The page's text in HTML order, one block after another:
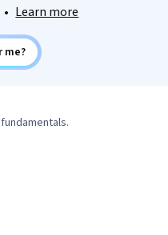
• Learn more
me?